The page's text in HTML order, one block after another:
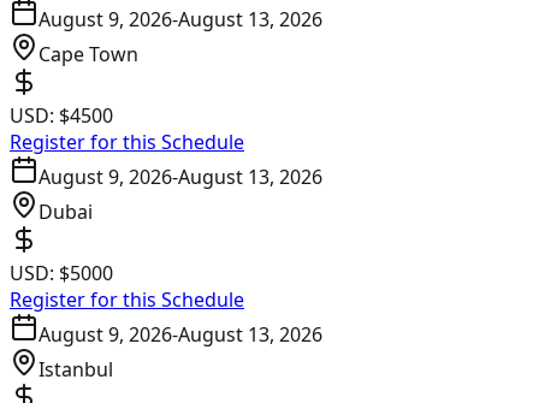
August 9, 2026-August 13, 2026
Cape Town
USD: $4500
Register for this Schedule
August 9, 2026-August 13, 2026
Dubai
USD: $5000
Register for this Schedule
August 9, 2026-August 13, 2026
Istanbul